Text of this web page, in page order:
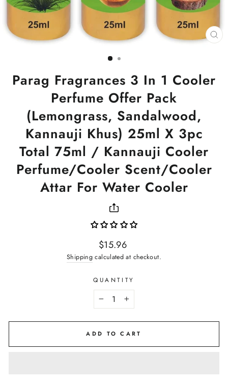
Parag Fragrances 3 In 1 Cooler
Perfume Offer Pack
(Lemongrass, Sandalwood,
Kannauji Khus) 25ml X 3pc
Total 75ml / Kannauji Cooler
Perfume/Cooler Scent/Cooler
Attar For Water Cooler
Regular
price
$15.96
Shipping calculated at checkout.
QUANTITY
+
ADD TO CART